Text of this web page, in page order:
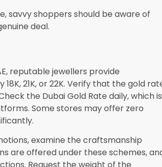
valuable as gold itself. Armed with
and long-term value. Happy